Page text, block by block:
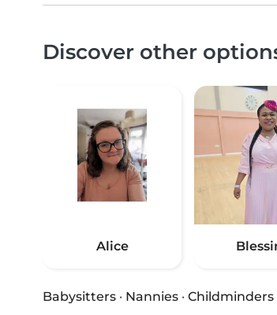
Discover other
Alice
Babysitters · Nannies · Childminders